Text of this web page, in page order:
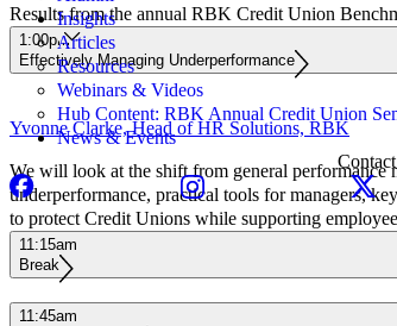
Insights
Articles
Resources
Webinars & Videos
Hub Content: RBK Annual Credit Union
News & Events
Contact
Results from the annual RBK Credit Union
1:00pm
Effectively Managing Underperformance
Yvonne Clarke, Head of HR Solutions, RBK
We will look at the shift from general performance
underperformance, practical tools for managers,
to protect Credit Unions while supporting
11:15am
Break
11:45am